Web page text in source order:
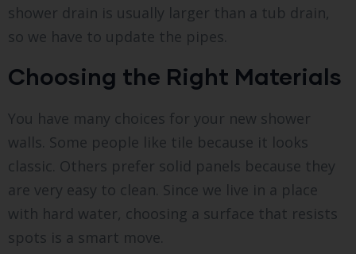
shower drain is usually larger than a tub drain,
so we have to update the pipes.
Choosing the Right Materials
You have many choices for your new shower
walls. Some people like tile because it looks
classic. Others prefer solid panels because they
are very easy to clean. Since we live in a place
with hard water, choosing a surface that resists
spots is a smart move.